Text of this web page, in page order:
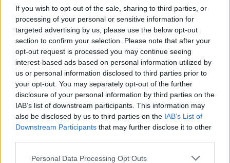
If you wish to opt-out of the sale, sharing to third parties, or
processing of your personal or sensitive information for
targeted advertising by us, please use the below opt-out
section to confirm your selection. Please note that after your
opt-out request is processed you may continue seeing
interest-based ads based on personal information utilized by
us or personal information disclosed to third parties prior to
your opt-out. You may separately opt-out of the further
disclosure of your personal information by third parties on the
IAB’s list of downstream participants. This information may
also be disclosed by us to third parties on the IAB’s List of
Downstream Participants that may further disclose it to other
Personal Data Processing Opt Outs
a vaccine. However, when he realised they’d
have to kill Ellie to work on it, he killed
everyone, and rescued her later telling her a
cure wasn’t possible.
In the rest of the season two trailer we see Ellie
screaming, people running towards a fort in a
wintery landscape, people shooting, and the
infected. We also see Jeffrey Wright who will
star as Isaac, a role he played in the video
gameThe Last of Us Part IIon which the season
is based. The trailer ends back on Joel who